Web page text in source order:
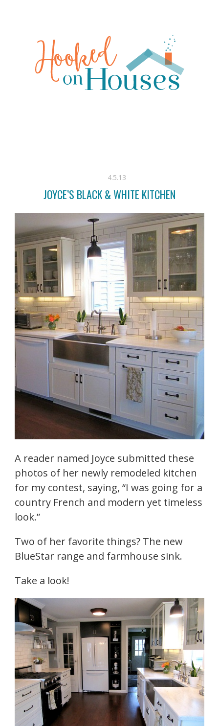
4.5.13
JOYCE’S BLACK & WHITE KITCHEN
A reader named Joyce submitted these
photos of her newly remodeled kitchen
for my contest, saying, “I was going for a
country French and modern yet timeless
look.”
Two of her favorite things? The new
BlueStar range and farmhouse sink.
Take a look!